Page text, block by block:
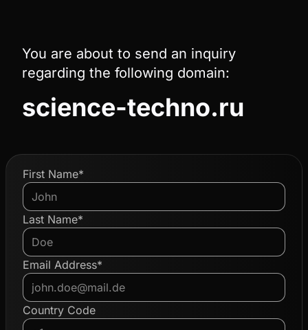
You are about to send an inquiry
regarding the following domain:
science-techno.ru
First Name*
Last Name*
Email Address*
Country Code